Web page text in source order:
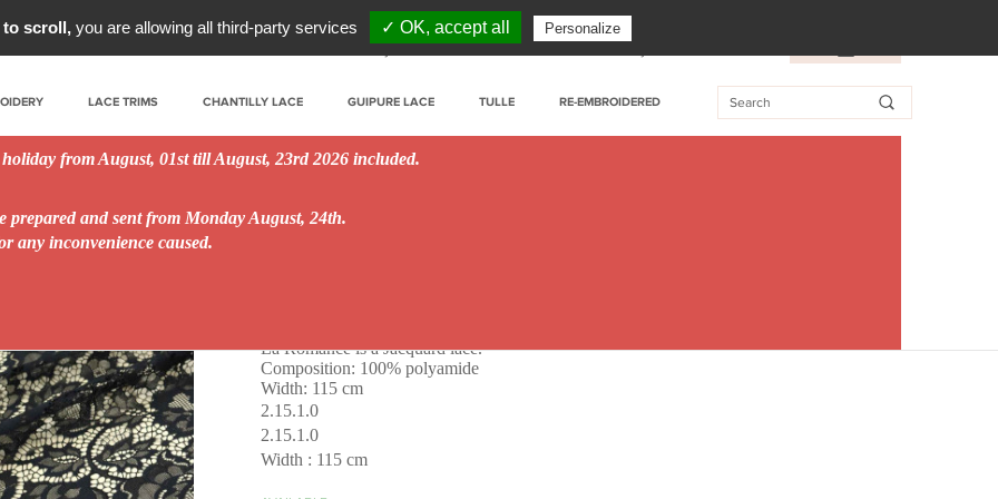
LACE TRIMS CHANTILLY LACE GUIPURE LACE TULLE RE-EMBROIDERED
from August, 01st till August, 23rd 2026 included.
and sent from Monday August, 24th.
any inconvenience caused.
La Romance is a Jacquard lace.
Composition: 100% polyamide
Width: 115 cm
2.15.1.0
2.15.1.0
Width : 115 cm
scroll, you are allowing all third-party services ✓ OK, accept all Personalize